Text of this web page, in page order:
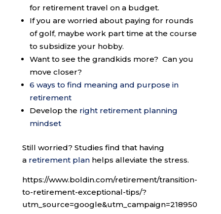
for retirement travel on a budget.
If you are worried about paying for rounds
of golf, maybe work part time at the course
to subsidize your hobby.
Want to see the grandkids more? Can you
move closer?
6 ways to find meaning and purpose in
retirement
Develop the right retirement planning
mindset
Still worried? Studies find that having
a retirement planhelps alleviate the stress.
https://www.boldin.com/retirement/transition-
to-retirement-exceptional-tips/?
utm_source=google&utm_campaign=218950